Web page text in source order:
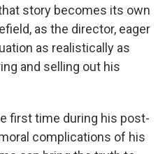
story becomes its own
as the director, eager
as realistically as
and selling out his
first time during his post-
complications of his